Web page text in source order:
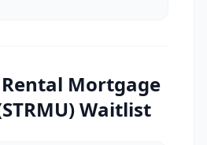
Mortgage
Waitlist